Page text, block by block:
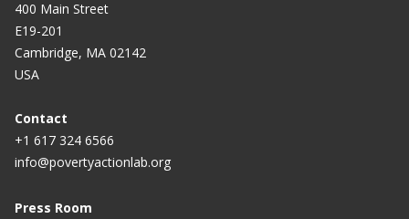
400 Main Street
E19-201
Cambridge, MA 02142
USA
Contact
+1 617 324 6566
info@povertyactionlab.org
Press Room